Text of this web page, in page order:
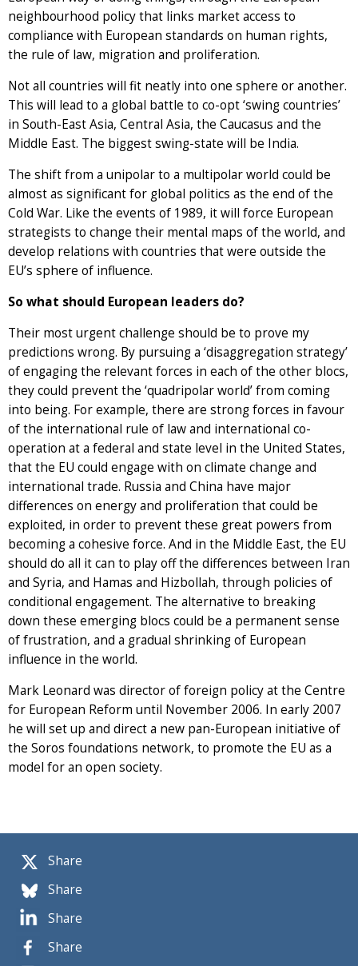
Share
Share
Share
Share
neighbourhood policy that links market access to
compliance with European standards on human rights,
the rule of law, migration and proliferation.
Not all countries will fit neatly into one sphere or another.
This will lead to a global battle to co-opt ‘swing countries’
in South-East Asia, Central Asia, the Caucasus and the
Middle East. The biggest swing-state will be India.
The shift from a unipolar to a multipolar world could be
almost as significant for global politics as the end of the
Cold War. Like the events of 1989, it will force European
strategists to change their mental maps of the world, and
develop relations with countries that were outside the
EU’s sphere of influence.
So what should European leaders do?
Their most urgent challenge should be to prove my
predictions wrong. By pursuing a ‘disaggregation strategy’
of engaging the relevant forces in each of the other blocs,
they could prevent the ‘quadripolar world’ from coming
into being. For example, there are strong forces in favour
of the international rule of law and international co-
operation at a federal and state level in the United States,
that the EU could engage with on climate change and
international trade. Russia and China have major
differences on energy and proliferation that could be
exploited, in order to prevent these great powers from
becoming a cohesive force. And in the Middle East, the EU
should do all it can to play off the differences between Iran
and Syria, and Hamas and Hizbollah, through policies of
conditional engagement. The alternative to breaking
down these emerging blocs could be a permanent sense
of frustration, and a gradual shrinking of European
influence in the world.
Mark Leonard was director of foreign policy at the Centre
for European Reform until November 2006. In early 2007
he will set up and direct a new pan-European initiative of
the Soros foundations network, to promote the EU as a
model for an open society.